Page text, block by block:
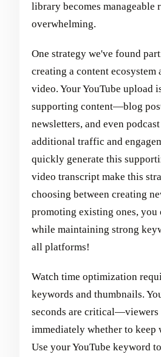
library becomes manageable
overwhelming.
One strategy we've found
creating a content ecosystem
video. Your YouTube upload
supporting content—blog
newsletters, and even
additional traffic and
quickly generate this
video transcript make this
choosing between creating
promoting existing ones,
while maintaining strong
all platforms!
Watch time optimization
keywords and thumbnails.
seconds are critical—viewers
immediately whether to keep
Use your YouTube keyword